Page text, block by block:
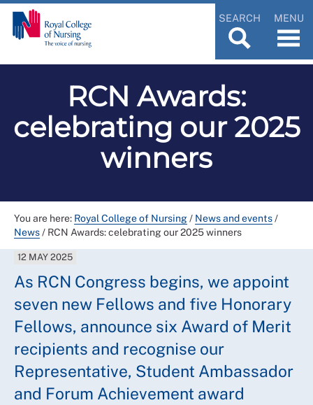
SEARCH MENU
RCN Awards:
celebrating our 2025
winners
You are here: Royal College of Nursing/ News and events/
News/ RCN Awards: celebrating our 2025 winners
12 MAY 2025
As RCN Congress begins, we appoint
seven new Fellows and five Honorary
Fellows, announce six Award of Merit
recipients and recognise our
Representative, Student Ambassador
and Forum Achievement award